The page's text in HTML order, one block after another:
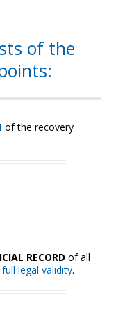
of the
of the recovery
RECORD of all
legal validity.